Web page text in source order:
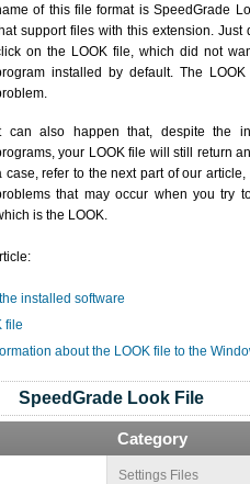
of this file format is SpeedGrade
support files with this extension.
on the LOOK file, which did not
installed by default. The
can also happen that, despite the
your LOOK file will still return
case, refer to the next part of our
that may occur when you try
is the LOOK.
installed software
file
about the LOOK file to the
SpeedGrade Look File
Category
Settings Files